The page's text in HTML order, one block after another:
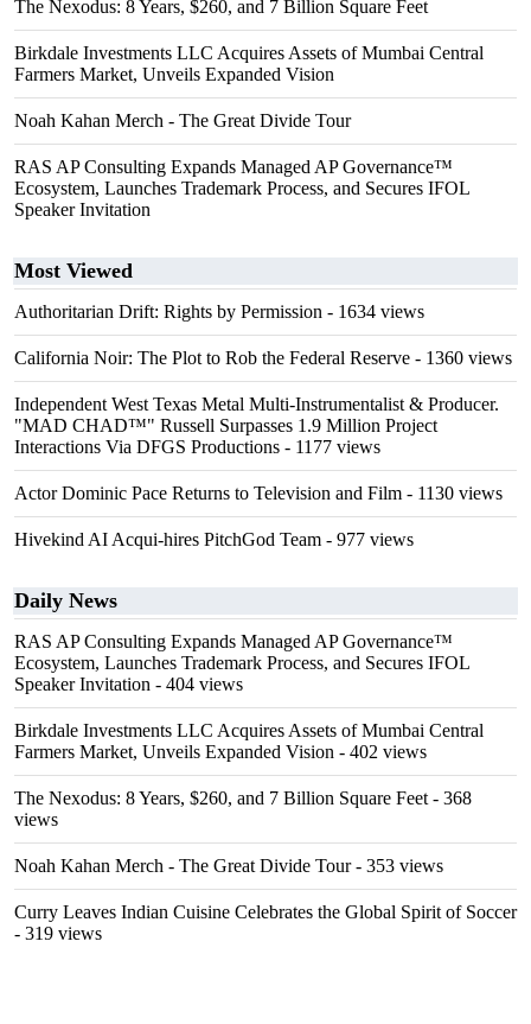
The Nexodus: 8 Years, $260, and 7 Billion Square Feet
Birkdale Investments LLC Acquires Assets of Mumbai Central
Farmers Market, Unveils Expanded Vision
Noah Kahan Merch - The Great Divide Tour
RAS AP Consulting Expands Managed AP Governance™
Ecosystem, Launches Trademark Process, and Secures IFOL
Speaker Invitation
Most Viewed
Authoritarian Drift: Rights by Permission - 1634 views
California Noir: The Plot to Rob the Federal Reserve - 1360 views
Independent West Texas Metal Multi-Instrumentalist & Producer.
"MAD CHAD™" Russell Surpasses 1.9 Million Project
Interactions Via DFGS Productions - 1177 views
Actor Dominic Pace Returns to Television and Film - 1130 views
Hivekind AI Acqui-hires PitchGod Team - 977 views
Daily News
RAS AP Consulting Expands Managed AP Governance™
Ecosystem, Launches Trademark Process, and Secures IFOL
Speaker Invitation - 404 views
Birkdale Investments LLC Acquires Assets of Mumbai Central
Farmers Market, Unveils Expanded Vision - 402 views
The Nexodus: 8 Years, $260, and 7 Billion Square Feet - 368
views
Noah Kahan Merch - The Great Divide Tour- 353 views
Curry Leaves Indian Cuisine Celebrates the Global Spirit of Soccer
- 319 views